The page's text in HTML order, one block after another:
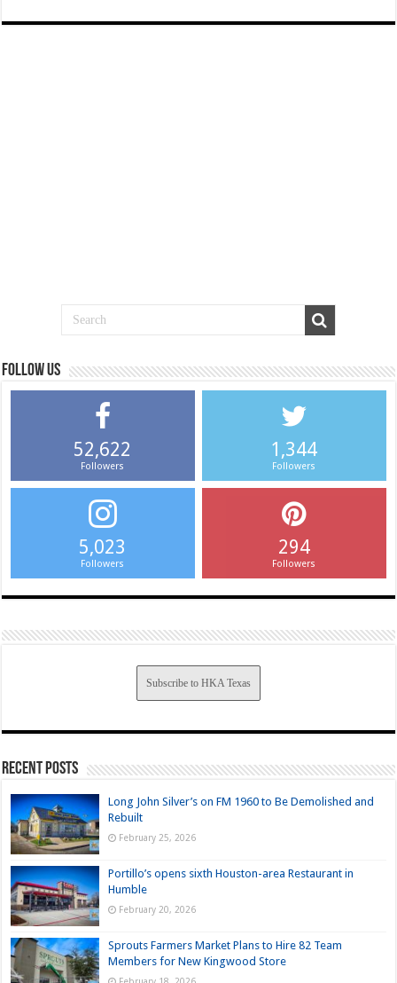
Follow us
52,622
Followers
1,344
Followers
5,023
Followers
294
Followers
Subscribe to HKA Texas
Recent Posts
Long John Silver’s on FM 1960 to Be Demolished and
Rebuilt
February 25, 2026
Portillo’s opens sixth Houston-area Restaurant in
Humble
February 20, 2026
Sprouts Farmers Market Plans to Hire 82 Team
Members for New Kingwood Store